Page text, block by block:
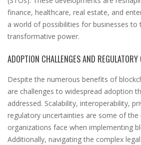
finance, healthcare, real estate, and
a world of possibilities for businesses to
transformative power.
ADOPTION CHALLENGES AND
Despite the numerous benefits of
are challenges to widespread adoption
addressed. Scalability, interoperability,
regulatory uncertainties are some of
organizations face when implementing
Additionally, navigating the complex